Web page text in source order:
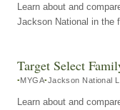
Learn about and
Jackson National in the
Target Select
MYGA Jackson National
Learn about and